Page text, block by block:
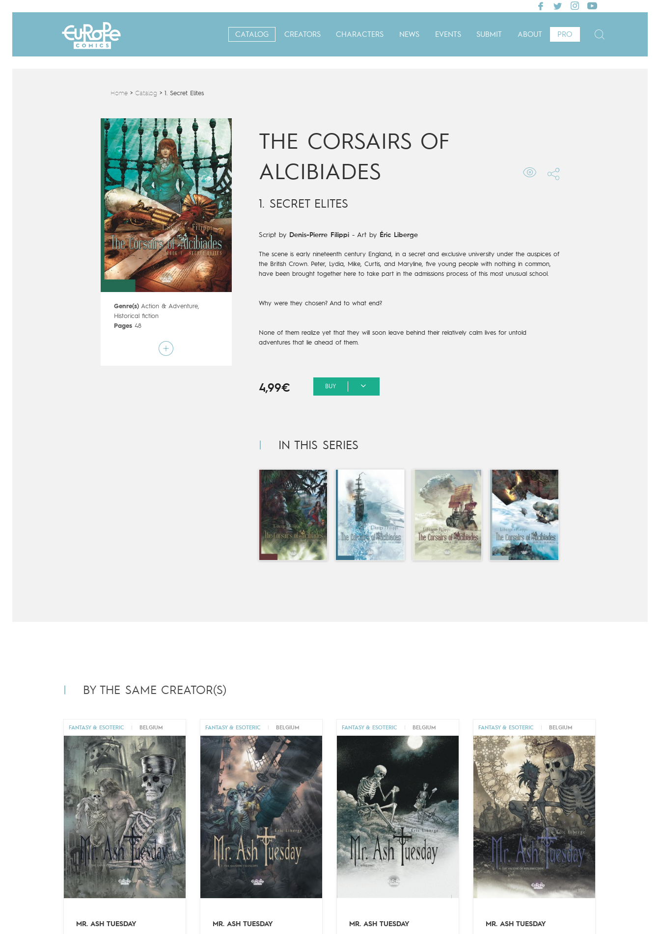
CATALOG CREATORS CHARACTERS NEWS EVENTS SUBMIT ABOUT PRO
Home> Catalog > 1. Secret Elites
Genre(s) Action & Adventure,
Historical fiction
Pages 48
Éric Liberge
Denis-Pierre Filippi
THE CORSAIRS OF
ALCIBIADES
1. SECRET ELITES
Script by Denis-Pierre Filippi- Art by Éric Liberge
The scene is early nineteenth century England, in a secret and exclusive university under the auspices of
the British Crown. Peter, Lydia, Mike, Curtis, and Maryline, five young people with nothing in common,
have been brought together here to take part in the admissions process of this most unusual school.
Why were they chosen? And to what end?
None of them realize yet that they will soon leave behind their relatively calm lives for untold
adventures that lie ahead of them.
4,99€ BUY
IN THIS SERIES
BY THE SAME CREATOR(S)
FANTASY & ESOTERIC BELGIUM
MR. ASH TUESDAY
FANTASY & ESOTERIC BELGIUM
MR. ASH TUESDAY
FANTASY & ESOTERIC BELGIUM
MR. ASH TUESDAY
FANTASY & ESOTERIC BELGIUM
MR. ASH TUESDAY